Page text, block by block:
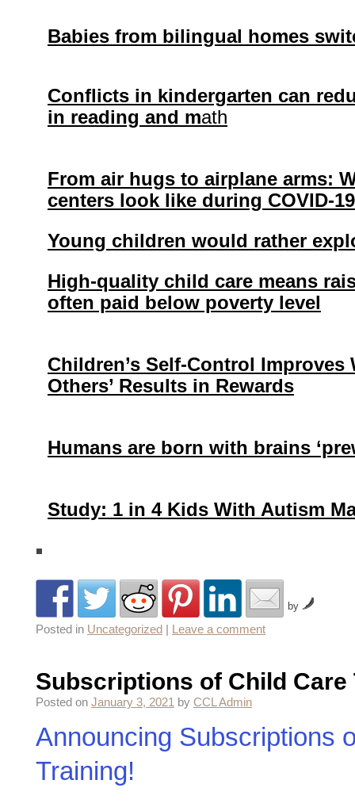
Babies from bilingual homes
Conflicts in kindergarten can
in reading and math
From air hugs to airplane arms:
centers look like during COVID-19
Young children would rather
High-quality child care means
often paid below poverty level
Children’s Self-Control
Others’ Results in Rewards
Humans are born with brains
Study: 1 in 4 Kids With Autism
by
Posted in Uncategorized Leave a comment
Subscriptions of Child Care
Posted on January 3, 2021 by CCL Admin
Announcing Subscriptions
Training!